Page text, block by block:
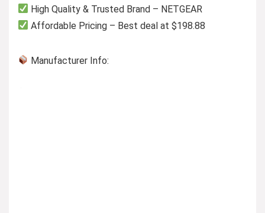
High Quality & Trusted Brand – NETGEAR
Affordable Pricing – Best deal at $198.88
Manufacturer Info: